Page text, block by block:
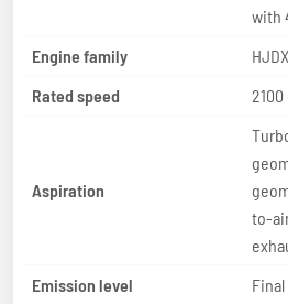
with
Engine family
Rated speed
2100
Aspiration
to-
Emission level